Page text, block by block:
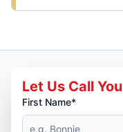
Let Us Call You
First Name*